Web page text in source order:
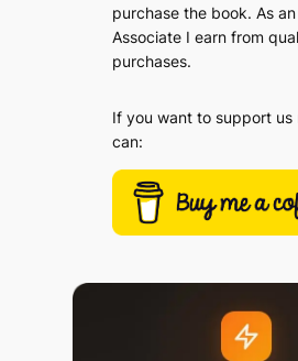
purchase the book. As
Associate I earn from
purchases.
If you want to support us
can: